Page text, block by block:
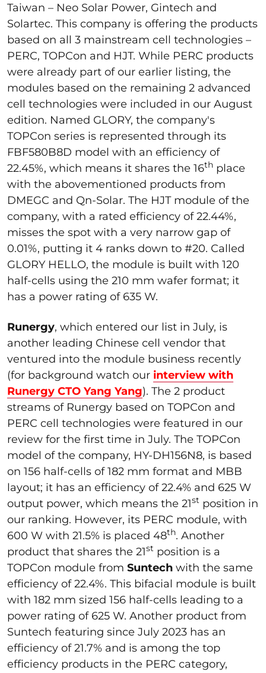
Taiwan – Neo Solar Power, Gintech and
Solartec. This company is offering the products
based on all 3 mainstream cell technologies –
PERC, TOPCon and HJT. While PERC products
were already part of our earlier listing, the
modules based on the remaining 2 advanced
cell technologies were included in our August
edition. Named GLORY, the company's
TOPCon series is represented through its
FBF580B8D model with an efficiency of
22.45%, which means it shares the 16th place
with the abovementioned products from
DMEGC and Qn-Solar. The HJT module of the
company, with a rated efficiency of 22.44%,
misses the spot with a very narrow gap of
0.01%, putting it 4 ranks down to #20. Called
GLORY HELLO, the module is built with 120
half-cells using the 210 mm wafer format; it
has a power rating of 635 W.
Runergy, which entered our list in July, is
another leading Chinese cell vendor that
ventured into the module business recently
(for background watch our interview with
Runergy CTO Yang Yang). The 2 product
streams of Runergy based on TOPCon and
PERC cell technologies were featured in our
review for the first time in July. The TOPCon
model of the company, HY-DH156N8, is based
on 156 half-cells of 182 mm format and MBB
layout; it has an efficiency of 22.4% and 625 W
output power, which means the 21st position in
our ranking. However, its PERC module, with
600 W with 21.5% is placed 48th. Another
product that shares the 21st position is a
TOPCon module from Suntech with the same
efficiency of 22.4%. This bifacial module is built
with 182 mm sized 156 half-cells leading to a
power rating of 625 W. Another product from
Suntech featuring since July 2023 has an
efficiency of 21.7% and is among the top
efficiency products in the PERC category,